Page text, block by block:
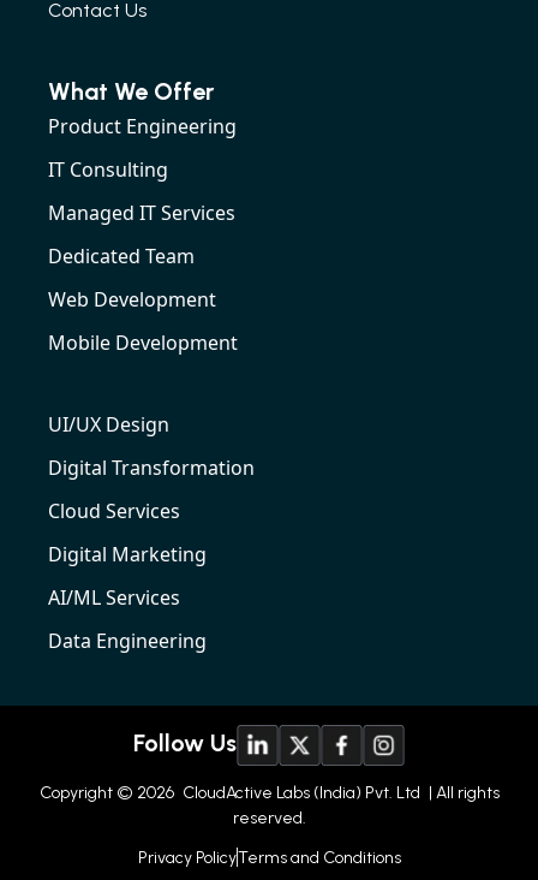
Contact Us
What We Offer
Product Engineering
IT Consulting
Managed IT Services
Dedicated Team
Web Development
Mobile Development
UI/UX Design
Digital Transformation
Cloud Services
Digital Marketing
AI/ML Services
Data Engineering
Follow Us
Copyright © 2026 CloudActive Labs (India) Pvt. Ltd | All rights
reserved.
Privacy PolicyTerms and Conditions